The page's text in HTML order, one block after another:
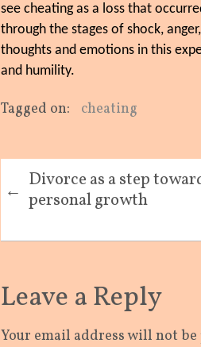
see cheating as a loss that
through the stages of shock,
thoughts and emotions in this
and humility.
Tagged on: cheating
← Divorce as a step
personal growth
Leave a Reply
Your email address will not